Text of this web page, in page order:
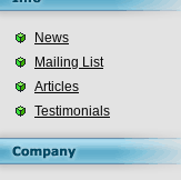
News
Mailing List
Articles
Testimonials